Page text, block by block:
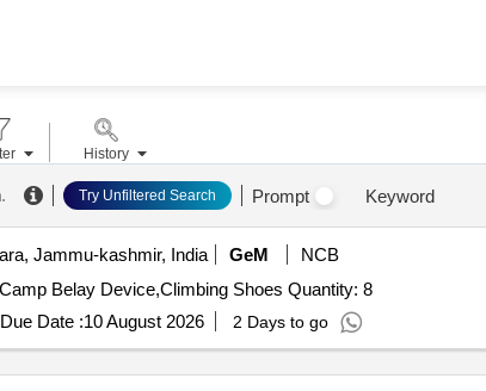
. Try Unfiltered Search Prompt Keyword
Jammu-kashmir, India GeM
NCB
Tender Invited For Alien X Set,Camp Nut Set,Nut Key,Camp Belay Device,Climbing Shoes Quantity: 8
Due Date :10 August 2026 2 Days to go
History